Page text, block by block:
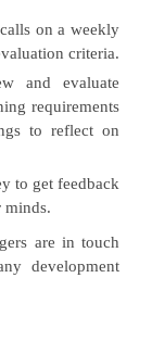
on a weekly
criteria.
and evaluate
requirements
to reflect on
to get feedback
minds.
are in touch
development